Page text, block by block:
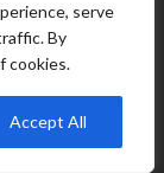
serve
By
cookies.
Accept All